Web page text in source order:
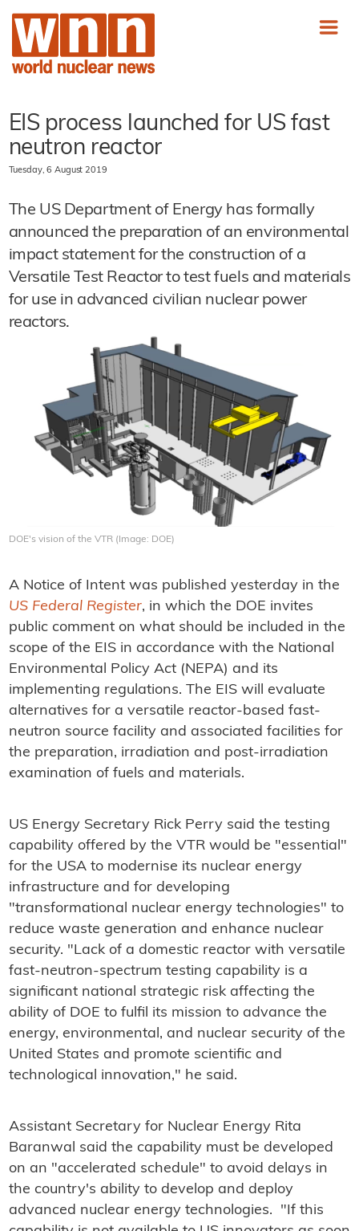
EIS process launched for US fast
neutron reactor
Tuesday, 6 August 2019
The US Department of Energy has formally
announced the preparation of an environmental
impact statement for the construction of a
Versatile Test Reactor to test fuels and materials
for use in advanced civilian nuclear power
reactors.
DOE's vision of the VTR (Image: DOE)
A Notice of Intent was published yesterday in the
US Federal Register, in which the DOE invites
public comment on what should be included in the
scope of the EIS in accordance with the National
Environmental Policy Act (NEPA) and its
implementing regulations. The EIS will evaluate
alternatives for a versatile reactor-based fast-
neutron source facility and associated facilities for
the preparation, irradiation and post-irradiation
examination of fuels and materials.
US Energy Secretary Rick Perry said the testing
capability offered by the VTR would be "essential"
for the USA to modernise its nuclear energy
infrastructure and for developing
"transformational nuclear energy technologies" to
reduce waste generation and enhance nuclear
security. "Lack of a domestic reactor with versatile
fast-neutron-spectrum testing capability is a
significant national strategic risk affecting the
ability of DOE to fulfil its mission to advance the
energy, environmental, and nuclear security of the
United States and promote scientific and
technological innovation," he said.
Assistant Secretary for Nuclear Energy Rita
Baranwal said the capability must be developed
on an "accelerated schedule" to avoid delays in
the country's ability to develop and deploy
advanced nuclear energy technologies. "If this